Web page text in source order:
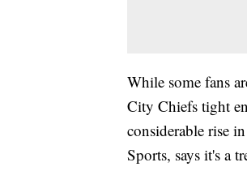
While some fans
City Chiefs tight
considerable rise
Sports, says it's a